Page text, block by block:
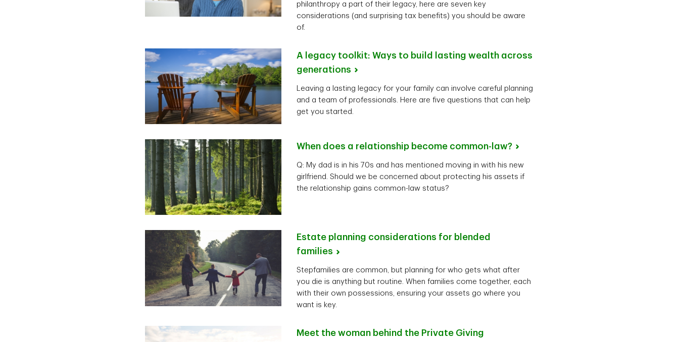
philanthropy a part of their legacy, here are seven key
considerations (and surprising tax benefits) you should be aware
of.
A legacy toolkit: Ways to build lasting wealth across
generations
Leaving a lasting legacy for your family can involve careful planning
and a team of professionals. Here are five questions that can help
get you started.
When does a relationship become common-law?
Q: My dad is in his 70s and has mentioned moving in with his new
girlfriend. Should we be concerned about protecting his assets if
the relationship gains common-law status?
Estate planning considerations for blended
families
Stepfamilies are common, but planning for who gets what after
you die is anything but routine. When families come together, each
with their own possessions, ensuring your assets go where you
want is key.
Meet the woman behind the Private Giving